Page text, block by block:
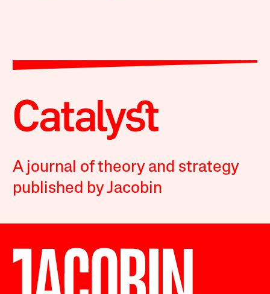
A journal of theory and strategy
published by Jacobin